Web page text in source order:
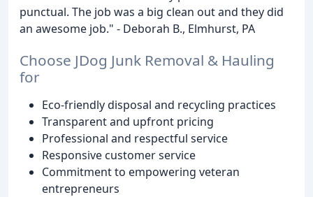
punctual. The job was a big clean out and they did
an awesome job." - Deborah B., Elmhurst, PA
Choose JDog Junk Removal & Hauling
for
Eco-friendly disposal and recycling practices
Transparent and upfront pricing
Professional and respectful service
Responsive customer service
Commitment to empowering veteran
entrepreneurs